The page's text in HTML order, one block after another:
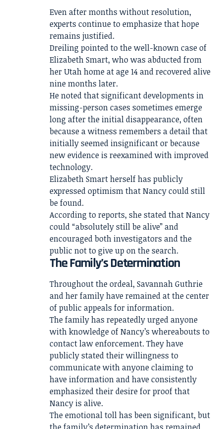
Even after months without resolution,
experts continue to emphasize that hope
remains justified.
Dreiling pointed to the well-known case of
Elizabeth Smart, who was abducted from
her Utah home at age 14 and recovered alive
nine months later.
He noted that significant developments in
missing-person cases sometimes emerge
long after the initial disappearance, often
because a witness remembers a detail that
initially seemed insignificant or because
new evidence is reexamined with improved
technology.
Elizabeth Smart herself has publicly
expressed optimism that Nancy could still
be found.
According to reports, she stated that Nancy
could “absolutely still be alive” and
encouraged both investigators and the
public not to give up on the search.
The Family’s Determination
Throughout the ordeal, Savannah Guthrie
and her family have remained at the center
of public appeals for information.
The family has repeatedly urged anyone
with knowledge of Nancy’s whereabouts to
contact law enforcement. They have
publicly stated their willingness to
communicate with anyone claiming to
have information and have consistently
emphasized their desire for proof that
Nancy is alive.
The emotional toll has been significant, but